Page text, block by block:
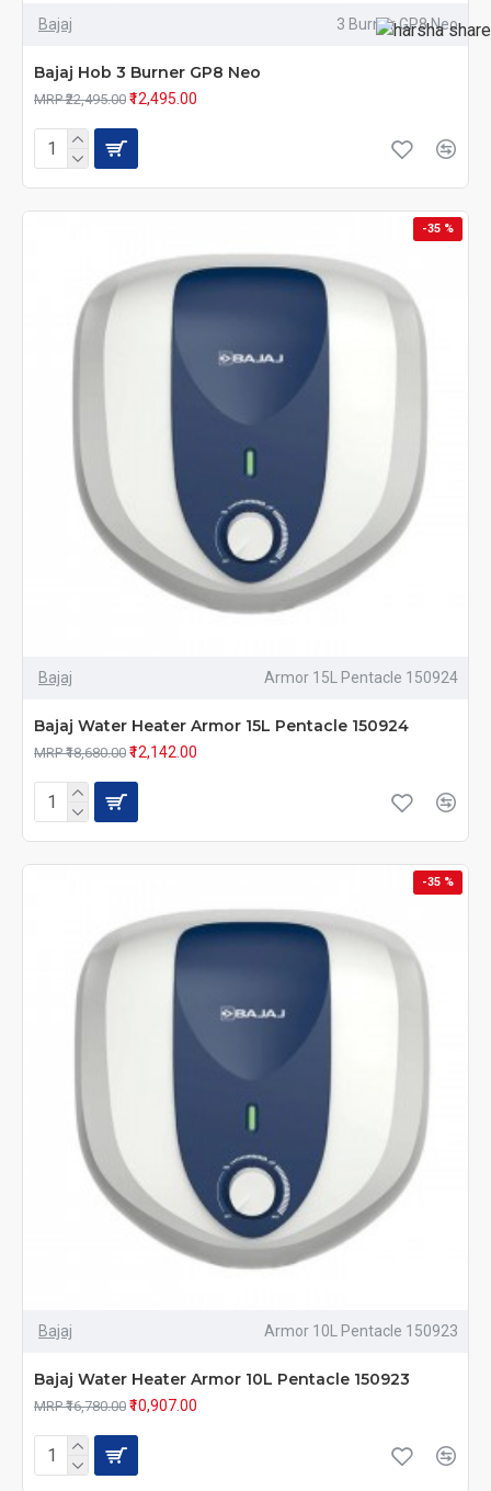
Bajaj 3 Burner GP8 Neo
Bajaj Hob 3 Burner GP8 Neo
MRP ₹22,495.00 ₹12,495.00
-35 %
Bajaj Armor 15L Pentacle 150924
Bajaj Water Heater Armor 15L Pentacle 150924
MRP ₹18,680.00 ₹12,142.00
-35 %
Bajaj Armor 10L Pentacle 150923
Bajaj Water Heater Armor 10L Pentacle 150923
MRP ₹16,780.00 ₹10,907.00